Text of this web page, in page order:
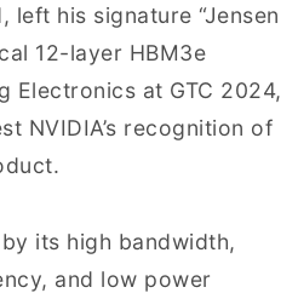
left his signature “Jensen
12-layer HBM3e
Electronics at GTC 2024,
NVIDIA’s recognition of
its high bandwidth,
and low power